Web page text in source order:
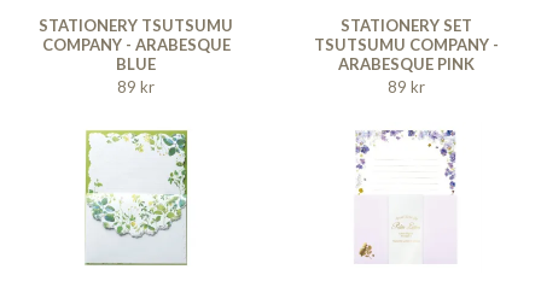
STATIONERY TSUTSUMU
COMPANY - ARABESQUE
BLUE
89 kr
STATIONERY SET
TSUTSUMU COMPANY -
ARABESQUE PINK
89 kr